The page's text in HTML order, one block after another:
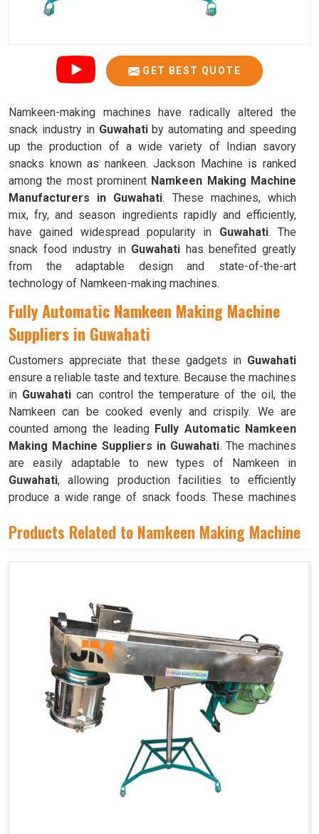
GET BEST QUOTE
Namkeen-making machines have radically altered the
snack industry in Guwahatiby automating and speeding
up the production of a wide variety of Indian savory
snacks known as nankeen. Jackson Machine is ranked
among the most prominent Namkeen Making Machine
Manufacturers in Guwahati. These machines, which
mix, fry, and season ingredients rapidly and efficiently,
have gained widespread popularity in Guwahati. The
snack food industry in Guwahati has benefited greatly
from the adaptable design and state-of-the-art
technology of Namkeen-making machines.
Fully Automatic Namkeen Making Machine
Suppliers in Guwahati
Customers appreciate that these gadgets in Guwahati
ensure a reliable taste and texture. Because the machines
in Guwahatican control the temperature of the oil, the
Namkeen can be cooked evenly and crispily. We are
counted among the leading Fully Automatic Namkeen
Making Machine Suppliers in Guwahati. The machines
are easily adaptable to new types of Namkeen in
Guwahati, allowing production facilities to efficiently
produce a wide range of snack foods. These machines
spices, oil, and more are combined to create the dough
Products Related to Namkeen Making Machine